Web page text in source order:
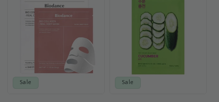
n Sale Sale